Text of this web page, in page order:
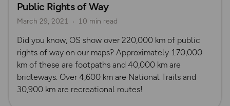
Hiking Safety
Mountain Biking
Public Rights of Way
March 29, 2021 10 min read
Did you know, OS show over 220,000 km of public
rights of way on our maps? Approximately 170,000
km of these are footpaths and 40,000 km are
bridleways. Over 4,600 km are National Trails and
30,900 km are recreational routes!